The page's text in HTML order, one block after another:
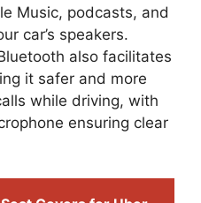
Music, podcasts, and
car’s speakers.
also facilitates
it safer and more
while driving, with
ensuring clear